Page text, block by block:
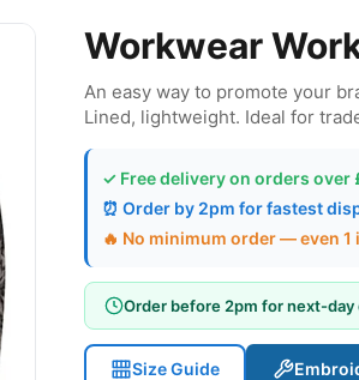
Workwear
An easy way to promote your
Lined, lightweight. Ideal for
✓ Free delivery on orders over
⏰ Order by 2pm for fastest
🔥 No minimum order — even 1
Order before 2pm for next-day
Size Guide